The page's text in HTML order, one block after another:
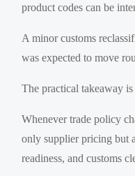
product codes can be
A minor customs
was expected to move
The practical takeaway is
Whenever trade policy
only supplier pricing but
readiness, and customs